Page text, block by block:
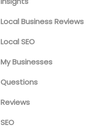
Local Business Reviews
Local SEO
My Businesses
Questions
Reviews
SEO